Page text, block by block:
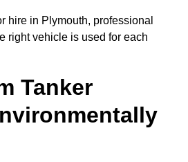
hire in Plymouth, professional
right vehicle is used for each
Tanker